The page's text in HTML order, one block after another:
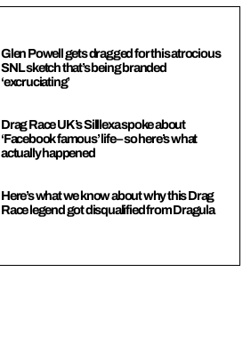
Glen Powell gets dragged for this atrocious
SNL sketch that’s being branded
‘excruciating’
Drag Race UK’s Silllexa spoke about
‘Facebook famous’ life – so here’s what
actually happened
Here’s what we know about why this Drag
Race legend got disqualified from Dragula